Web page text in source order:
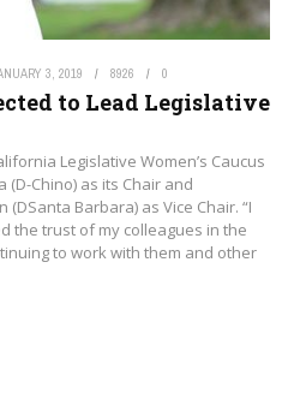
3, 2019 8926 0
to Lead Legislative
Legislative Women’s Caucus
(D-Chino) as its Chair and
Barbara) as Vice Chair. “I
the trust of my colleagues in the
to work with them and other